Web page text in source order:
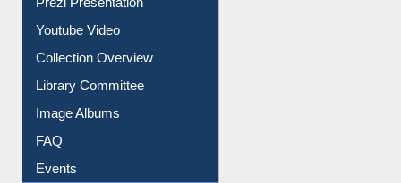
Prezi Presentation
Youtube Video
Collection Overview
Library Committee
Image Albums
FAQ
Events